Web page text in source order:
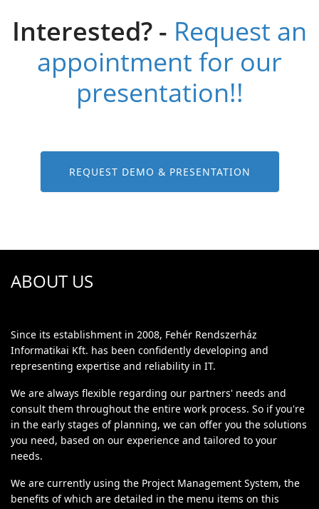
Interested? - Request an
appointment for our
presentation!!
REQUEST DEMO & PRESENTATION
ABOUT US
Since its establishment in 2008, Fehér Rendszerház
Informatikai Kft. has been confidently developing and
representing expertise and reliability in IT.
We are always flexible regarding our partners' needs and
consult them throughout the entire work process. So if you're
in the early stages of planning, we can offer you the solutions
you need, based on our experience and tailored to your
needs.
We are currently using the Project Management System, the
benefits of which are detailed in the menu items on this